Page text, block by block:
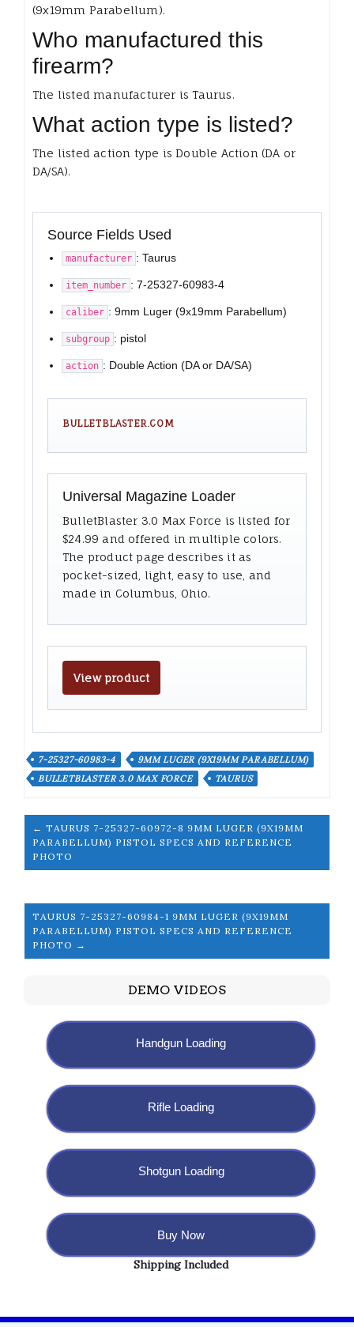
(9x19mm Parabellum).
Who manufactured this
firearm?
The listed manufacturer is Taurus.
What action type is listed?
The listed action type is Double Action (DA or
DA/SA).
Source Fields Used
manufacturer : Taurus
item_number : 7-25327-60983-4
caliber : 9mm Luger (9x19mm Parabellum)
subgroup : pistol
action : Double Action (DA or DA/SA)
BULLETBLASTER.COM
Universal Magazine Loader
BulletBlaster 3.0 Max Force is listed for
$24.99 and offered in multiple colors.
The product page describes it as
pocket-sized, light, easy to use, and
made in Columbus, Ohio.
View product
7-25327-60983-4
9MM LUGER (9X19MM PARABELLUM)
BULLETBLASTER 3.0 MAX FORCE
TAURUS
← TAURUS 7-25327-60972-8 9MM LUGER (9X19MM
PARABELLUM) PISTOL SPECS AND REFERENCE
PHOTO
TAURUS 7-25327-60984-1 9MM LUGER (9X19MM
PARABELLUM) PISTOL SPECS AND REFERENCE
PHOTO →
DEMO VIDEOS
Handgun Loading
Rifle Loading
Shotgun Loading
Buy Now
Shipping Included